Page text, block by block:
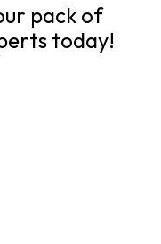
pack of
today!